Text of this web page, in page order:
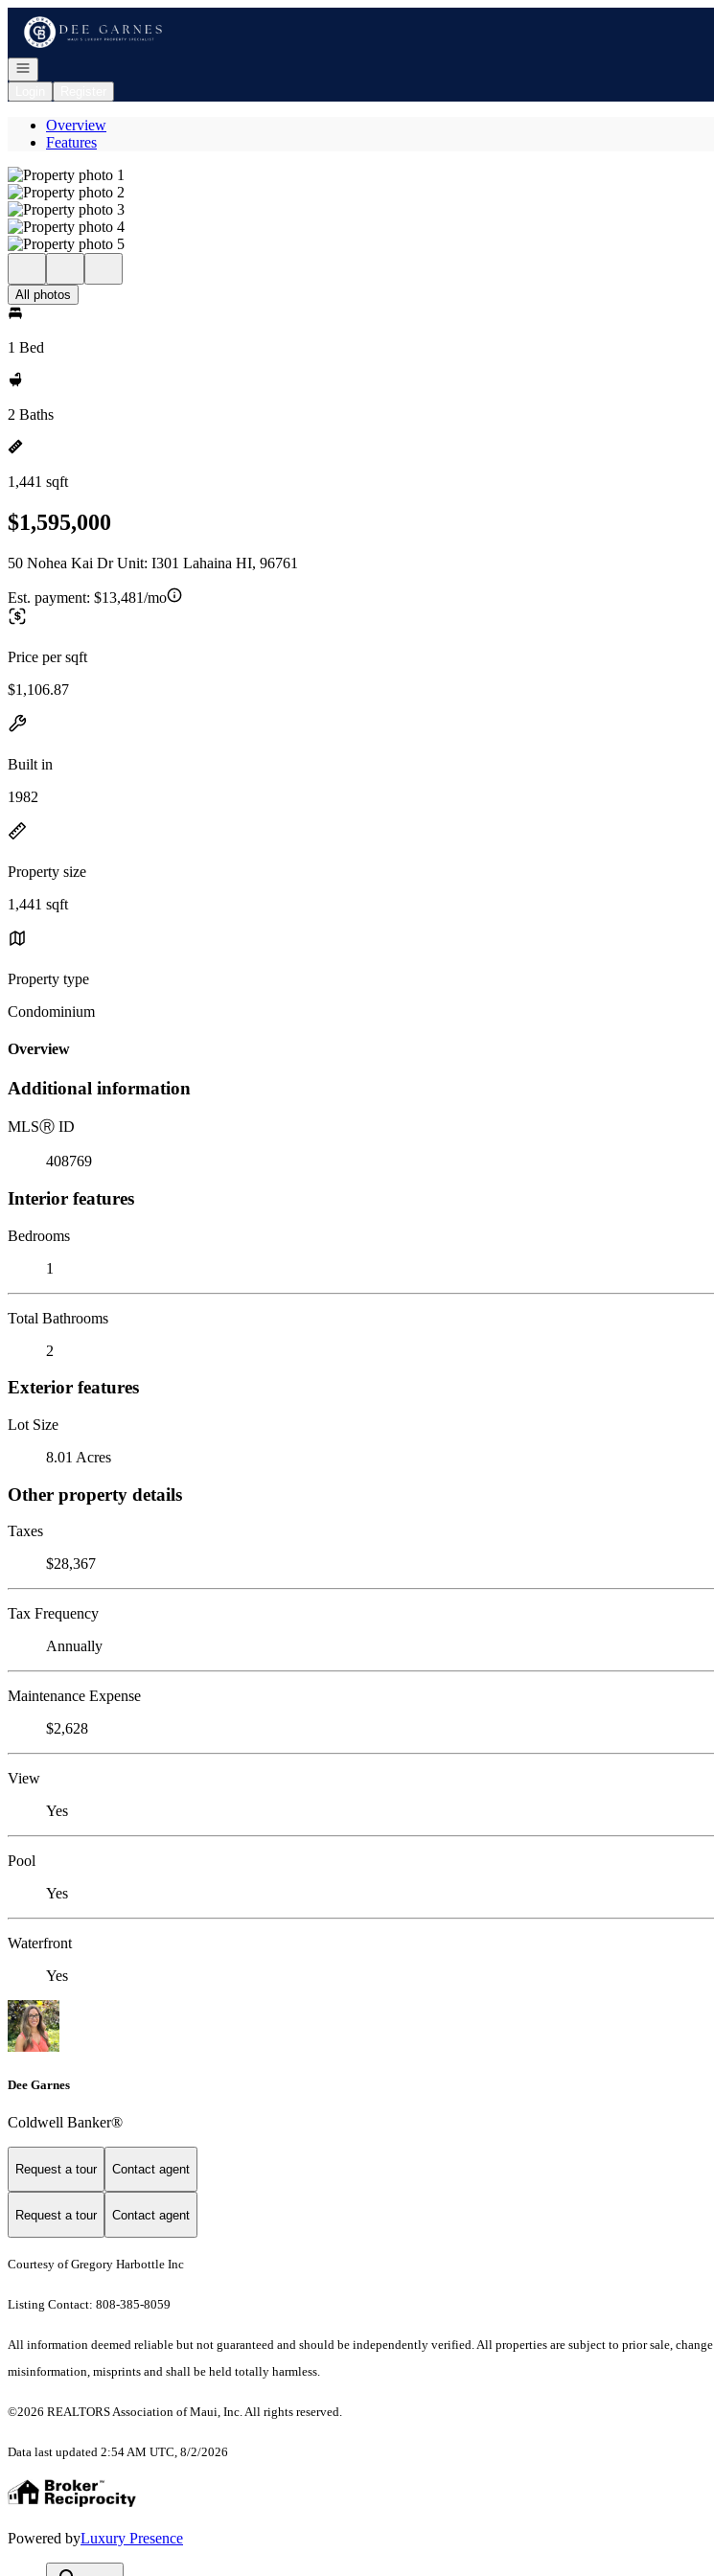
Go to: Homepage
Open navigation
Overview
Features
All photos
1 Bed
2 Baths
1,441 sqft
$1,595,000
50 Nohea Kai Dr Unit: I301 Lahaina HI, 96761
Est. payment: $13,481/mo
Price per sqft
$1,106.87
Built in
1982
Property size
1,441 sqft
Property type
Condominium
Overview
Additional information
MLSⓇ ID
408769
Interior features
Bedrooms
1
Total Bathrooms
2
Exterior features
Lot Size
8.01 Acres
Other property details
Taxes
$28,367
Tax Frequency
Annually
Maintenance Expense
$2,628
View
Yes
Pool
Yes
Waterfront
Yes
Dee Garnes
Coldwell Banker®
Request a tour Contact agent
Request a tour Contact agent
Courtesy of Gregory Harbottle Inc
Listing Contact: 808-385-8059
All information deemed reliable but not guaranteed and should be independently verified. All properties are subject to prior sale,
misinformation, misprints and shall be held totally harmless.
©2026 REALTORS Association of Maui, Inc. All rights reserved.
Data last updated 2:54 AM UTC, 8/2/2026
Powered byLuxury Presence